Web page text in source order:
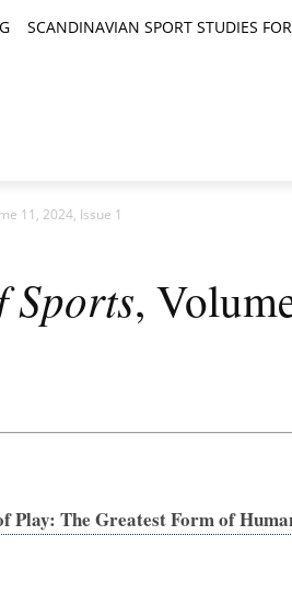
SCANDINAVIAN SPORT STUDIES
11, 2024, Issue 1
Sports,
Play: The Greatest Form of